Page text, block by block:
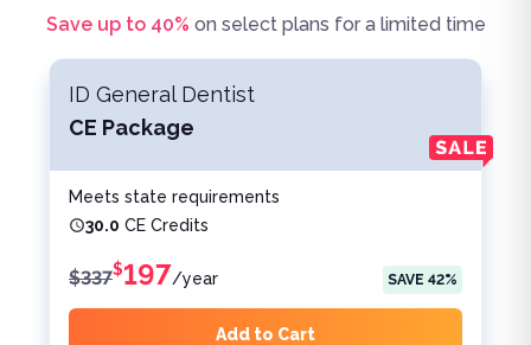
Save up to 40% on select plans for a limited time
ID General Dentist
CE Package
Meets state requirements
30.0 CE Credits
$337$197/year SAVE 42%
Add to Cart